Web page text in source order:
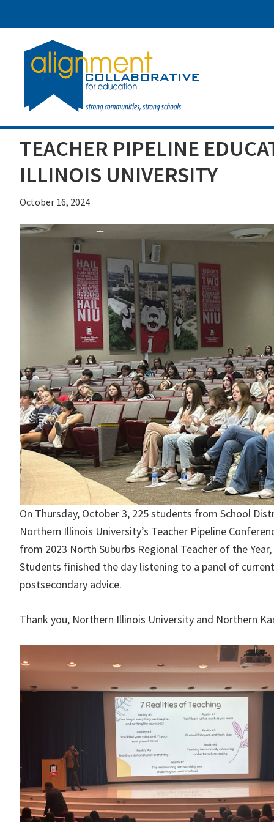
primary
TEACHER PIPELINE
ILLINOIS UNIVERSITY
October 16, 2024
On Thursday, October 3, 225 students from School
Northern Illinois University’s Teacher Pipeline
from 2023 North Suburbs Regional Teacher of the
Students finished the day listening to a panel of
postsecondary advice.
Thank you, Northern Illinois University and Northern